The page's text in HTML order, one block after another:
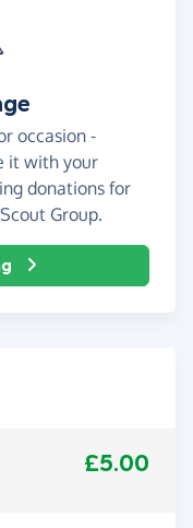
occasion -
it with your
donations for
Group.
£5.00